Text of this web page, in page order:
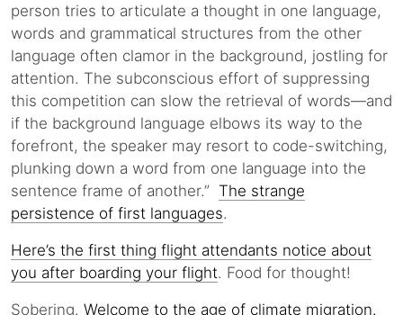
person tries to articulate a thought in one language,
words and grammatical structures from the other
language often clamor in the background, jostling for
attention. The subconscious effort of suppressing
this competition can slow the retrieval of words—and
if the background language elbows its way to the
forefront, the speaker may resort to code-switching,
plunking down a word from one language into the
sentence frame of another.” The strange
persistence of first languages.
Here’s the first thing flight attendants notice about
you after boarding your flight. Food for thought!
Sobering. Welcome to the age of climate migration.